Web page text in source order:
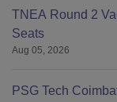
TNEA Round 2
Seats
Aug 05, 2026
PSG Tech